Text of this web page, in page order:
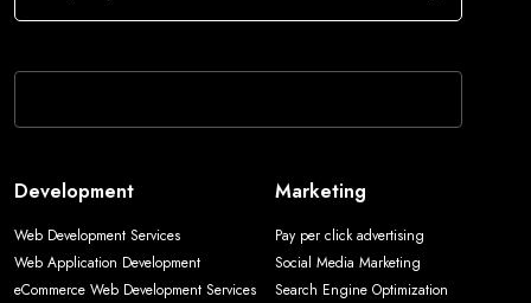
Development
Web Development Services
Web Application Development
eCommerce Web Development Services
Marketing
Pay per click advertising
Social Media Marketing
Search Engine Optimization